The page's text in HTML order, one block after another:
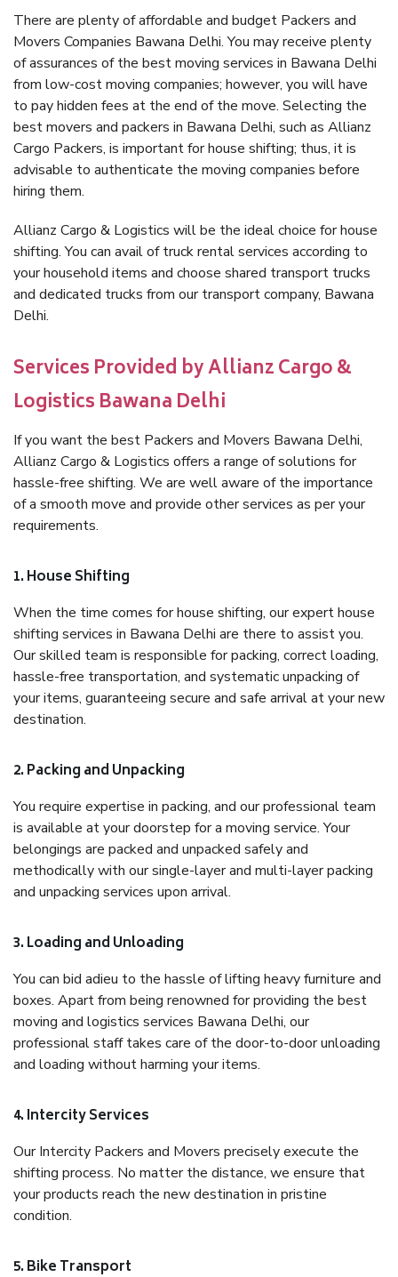
There are plenty of affordable and budget Packers and
Movers Companies Bawana Delhi. You may receive plenty
of assurances of the best moving services in Bawana Delhi
from low-cost moving companies; however, you will have
to pay hidden fees at the end of the move. Selecting the
best movers and packers in Bawana Delhi, such as Allianz
Cargo Packers, is important for house shifting; thus, it is
advisable to authenticate the moving companies before
hiring them.
Allianz Cargo & Logistics will be the ideal choice for house
shifting. You can avail of truck rental services according to
your household items and choose shared transport trucks
and dedicated trucks from our transport company, Bawana
Delhi.
Services Provided by Allianz Cargo &
Logistics Bawana Delhi
If you want the best Packers and Movers Bawana Delhi,
Allianz Cargo & Logistics offers a range of solutions for
hassle-free shifting. We are well aware of the importance
of a smooth move and provide other services as per your
requirements.
1. House Shifting
When the time comes for house shifting, our expert house
shifting services in Bawana Delhi are there to assist you.
Our skilled team is responsible for packing, correct loading,
hassle-free transportation, and systematic unpacking of
your items, guaranteeing secure and safe arrival at your new
destination.
2. Packing and Unpacking
You require expertise in packing, and our professional team
is available at your doorstep for a moving service. Your
belongings are packed and unpacked safely and
methodically with our single-layer and multi-layer packing
and unpacking services upon arrival.
3. Loading and Unloading
You can bid adieu to the hassle of lifting heavy furniture and
boxes. Apart from being renowned for providing the best
moving and logistics services Bawana Delhi, our
professional staff takes care of the door-to-door unloading
and loading without harming your items.
4. Intercity Services
Our Intercity Packers and Movers precisely execute the
shifting process. No matter the distance, we ensure that
your products reach the new destination in pristine
condition.
5. Bike Transport